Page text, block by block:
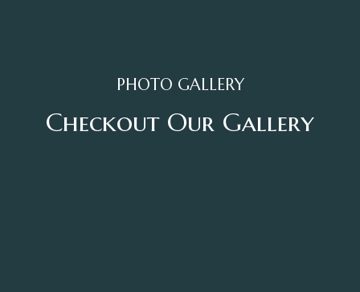
PHOTO GALLERY
Checkout Our Gallery